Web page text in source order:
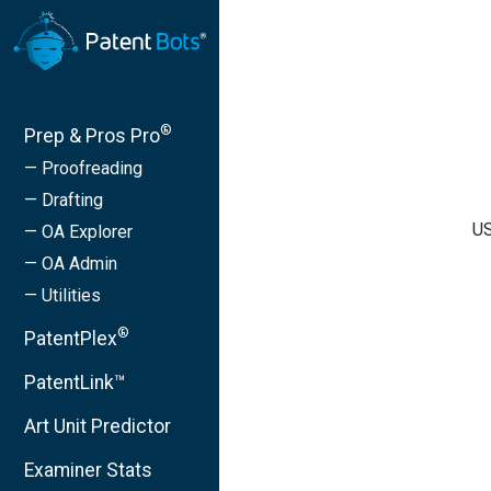
Prep & Pros Pro®
— Proofreading
— Drafting
— OA Explorer
— OA Admin
— Utilities
PatentPlex®
PatentLink™
Art Unit Predictor
Examiner Stats